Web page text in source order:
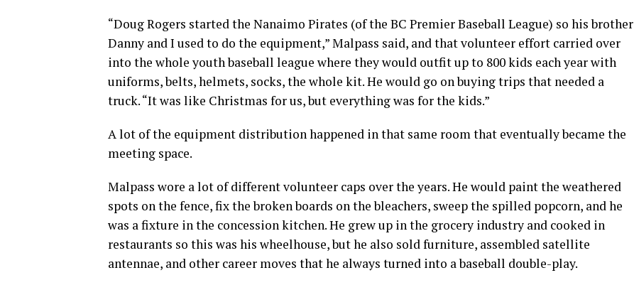
“Doug Rogers started the Nanaimo Pirates (of the BC Premier Baseball League) so his brother
Danny and I used to do the equipment,” Malpass said, and that volunteer effort carried over
into the whole youth baseball league where they would outfit up to 800 kids each year with
uniforms, belts, helmets, socks, the whole kit. He would go on buying trips that needed a
truck. “It was like Christmas for us, but everything was for the kids.”
A lot of the equipment distribution happened in that same room that eventually became the
meeting space.
Malpass wore a lot of different volunteer caps over the years. He would paint the weathered
spots on the fence, fix the broken boards on the bleachers, sweep the spilled popcorn, and he
was a fixture in the concession kitchen. He grew up in the grocery industry and cooked in
restaurants so this was his wheelhouse, but he also sold furniture, assembled satellite
antennae, and other career moves that he always turned into a baseball double-play.